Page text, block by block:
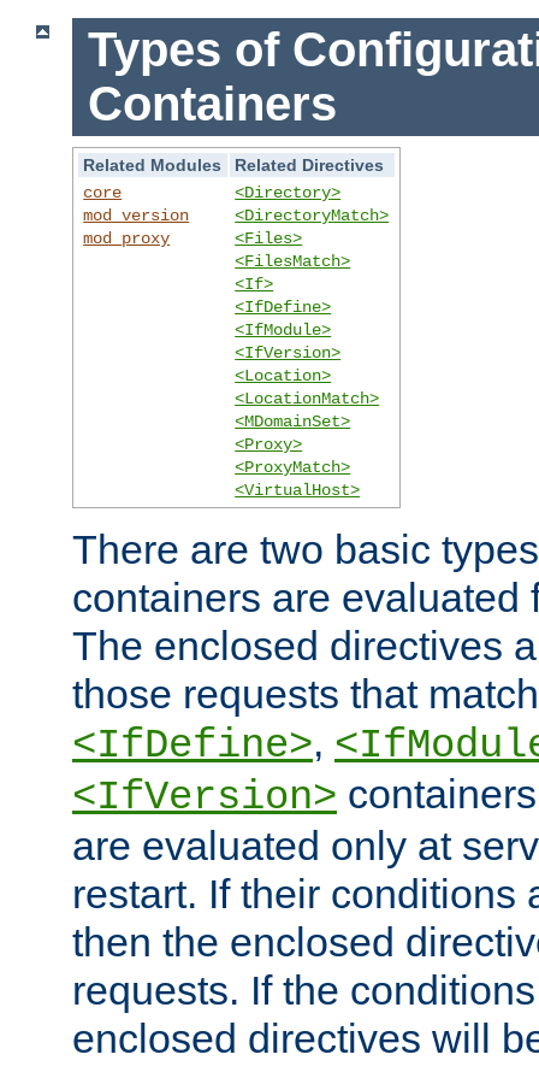
Types of
Containers
Related Modules
Related Directives
core
mod_version
mod_proxy
<Directory>
<DirectoryMatch>
<Files>
<FilesMatch>
<If>
<IfDefine>
<IfModule>
<IfVersion>
<Location>
<LocationMatch>
<MDomainSet>
<Proxy>
<ProxyMatch>
<VirtualHost>
There are two basic
containers are evaluated
The enclosed directives
those requests that
<IfDefine>,
<IfVersion>
are evaluated only at
restart. If their conditions
then the enclosed
requests. If the
enclosed directives will